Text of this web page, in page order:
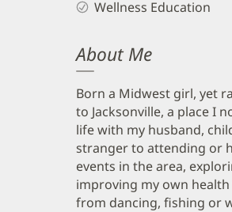
Wellness Education
About Me
Born a Midwest girl, yet
to Jacksonville, a place I
life with my husband,
stranger to attending or
events in the area,
improving my own
from dancing, fishing or